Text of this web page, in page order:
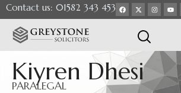
Contact us: 01582 343 453
Kiyren Dhesi
PARALEGAL